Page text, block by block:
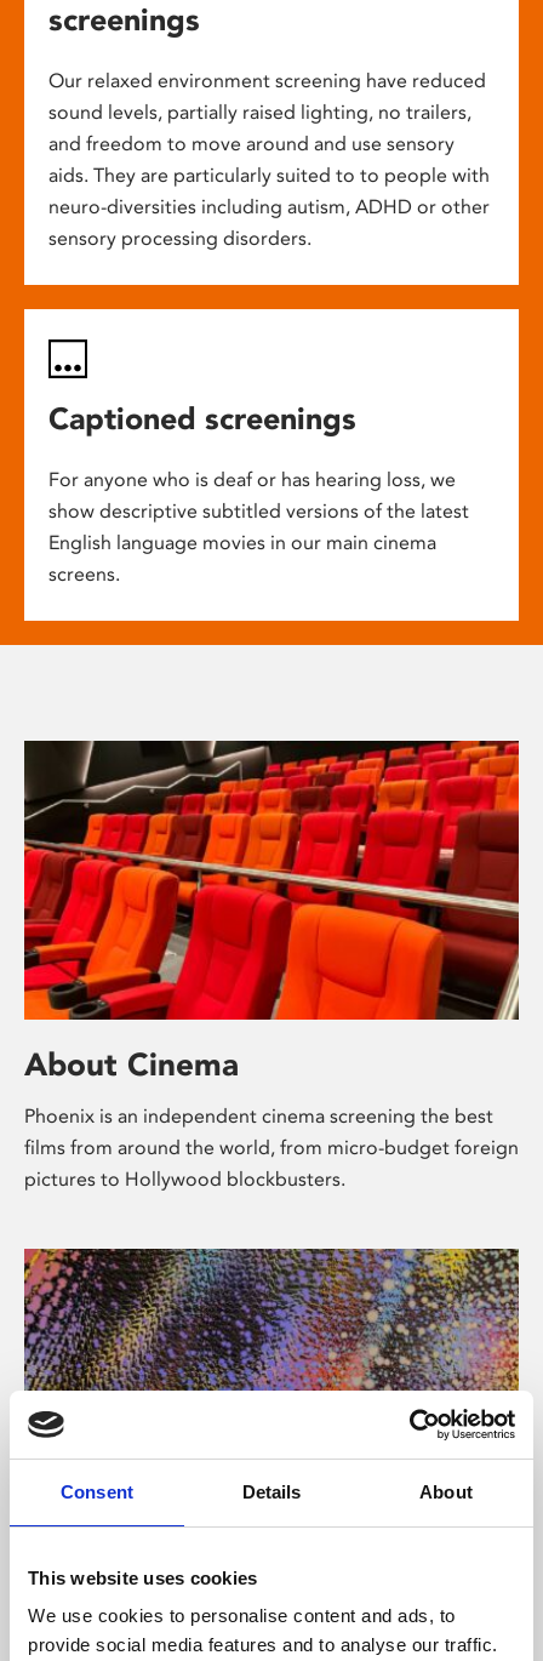
Consent Details About
This website uses cookies
We use cookies to personalise content and ads, to
provide social media features and to analyse our traffic.
screenings
Our relaxed environment screening have reduced
sound levels, partially raised lighting, no trailers,
and freedom to move around and use sensory
aids. They are particularly suited to to people with
neuro-diversities including autism, ADHD or other
sensory processing disorders.
Captioned screenings
For anyone who is deaf or has hearing loss, we
show descriptive subtitled versions of the latest
English language movies in our main cinema
screens.
About Cinema
Phoenix is an independent cinema screening the best
films from around the world, from micro-budget foreign
pictures to Hollywood blockbusters.
About Art
Phoenix’s art and digital culture programme presents
free exhibitions by artists from across the world,
supported by Arts Council England and De Montfort